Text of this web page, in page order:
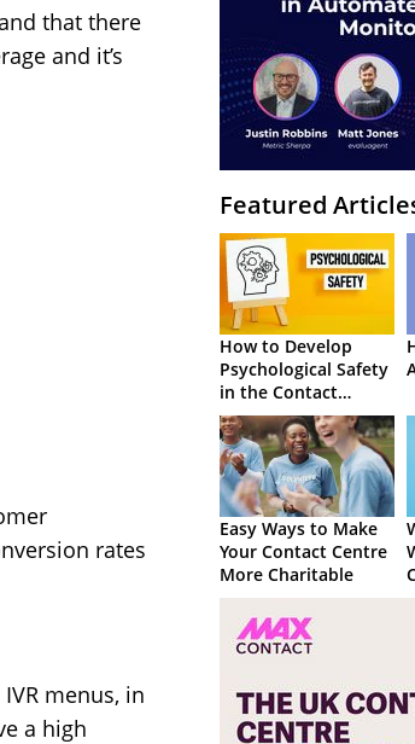
that there
and it’s
rates
menus, in
a high
Featured
How to Develop
Psychological Safety
in the Contact
Centre
Easy Ways to Make
Your Contact Centre
More Charitable